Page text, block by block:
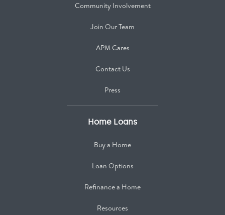
Community Involvement
Join Our Team
APM Cares
Contact Us
Press
Home Loans
Buy a Home
Loan Options
Refinance a Home
Resources